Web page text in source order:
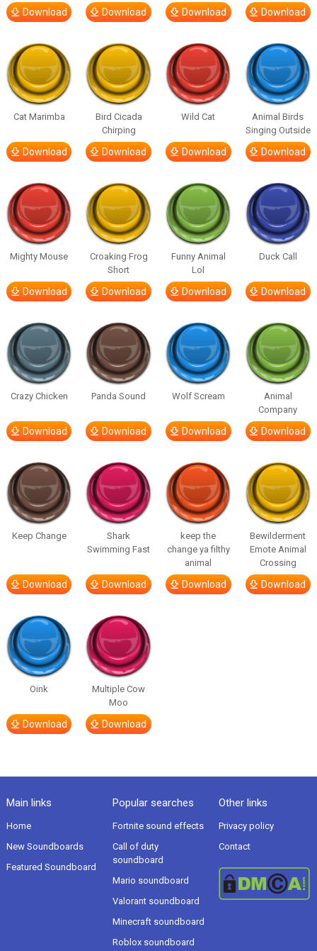
Download Download Download Download
Cat Marimba
Download
Bird Cicada
Chirping
Download
Wild Cat
Download
Animal Birds
Singing Outside
Download
Mighty Mouse
Download
Croaking Frog
Short
Download
Funny Animal
Lol
Download
Duck Call
Download
Crazy Chicken
Download
Panda Sound
Download
Wolf Scream
Download
Animal
Company
Download
Keep Change
Download
Shark
Swimming Fast
Download
keep the
change ya filthy
animal
Download
Bewilderment
Emote Animal
Crossing
Download
Oink
Download
Multiple Cow
Moo
Download
Main links
Home
New Soundboards
Featured Soundboard
Popular searches
Fortnite sound effects
Call of duty
soundboard
Mario soundboard
Valorant soundboard
Minecraft soundboard
Roblox soundboard
Other links
Privacy policy
Contact